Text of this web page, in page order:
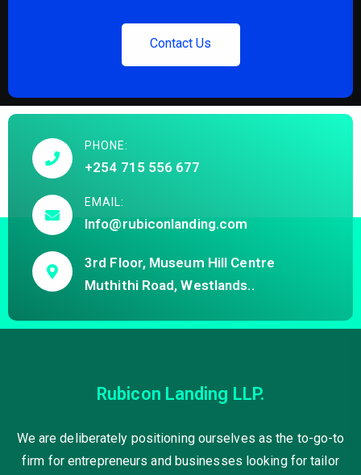
Contact Us
PHONE:
+254 715 556 677
EMAIL:
Info@rubiconlanding.com
3rd Floor, Museum Hill Centre
Muthithi Road, Westlands..
Rubicon Landing LLP.
We are deliberately positioning ourselves as the to-go-to
firm for entrepreneurs and businesses looking for tailor